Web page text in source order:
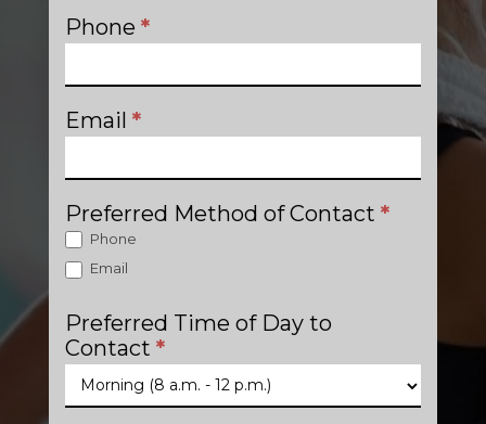
Phone *
Email *
Preferred Method of Contact *
Phone
Email
Preferred Time of Day to
Contact *